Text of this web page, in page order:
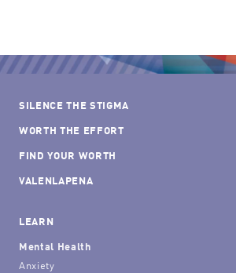
SILENCE THE STIGMA
WORTH THE EFFORT
FIND YOUR WORTH
VALENLAPENA
LEARN
Mental Health
Anxiety